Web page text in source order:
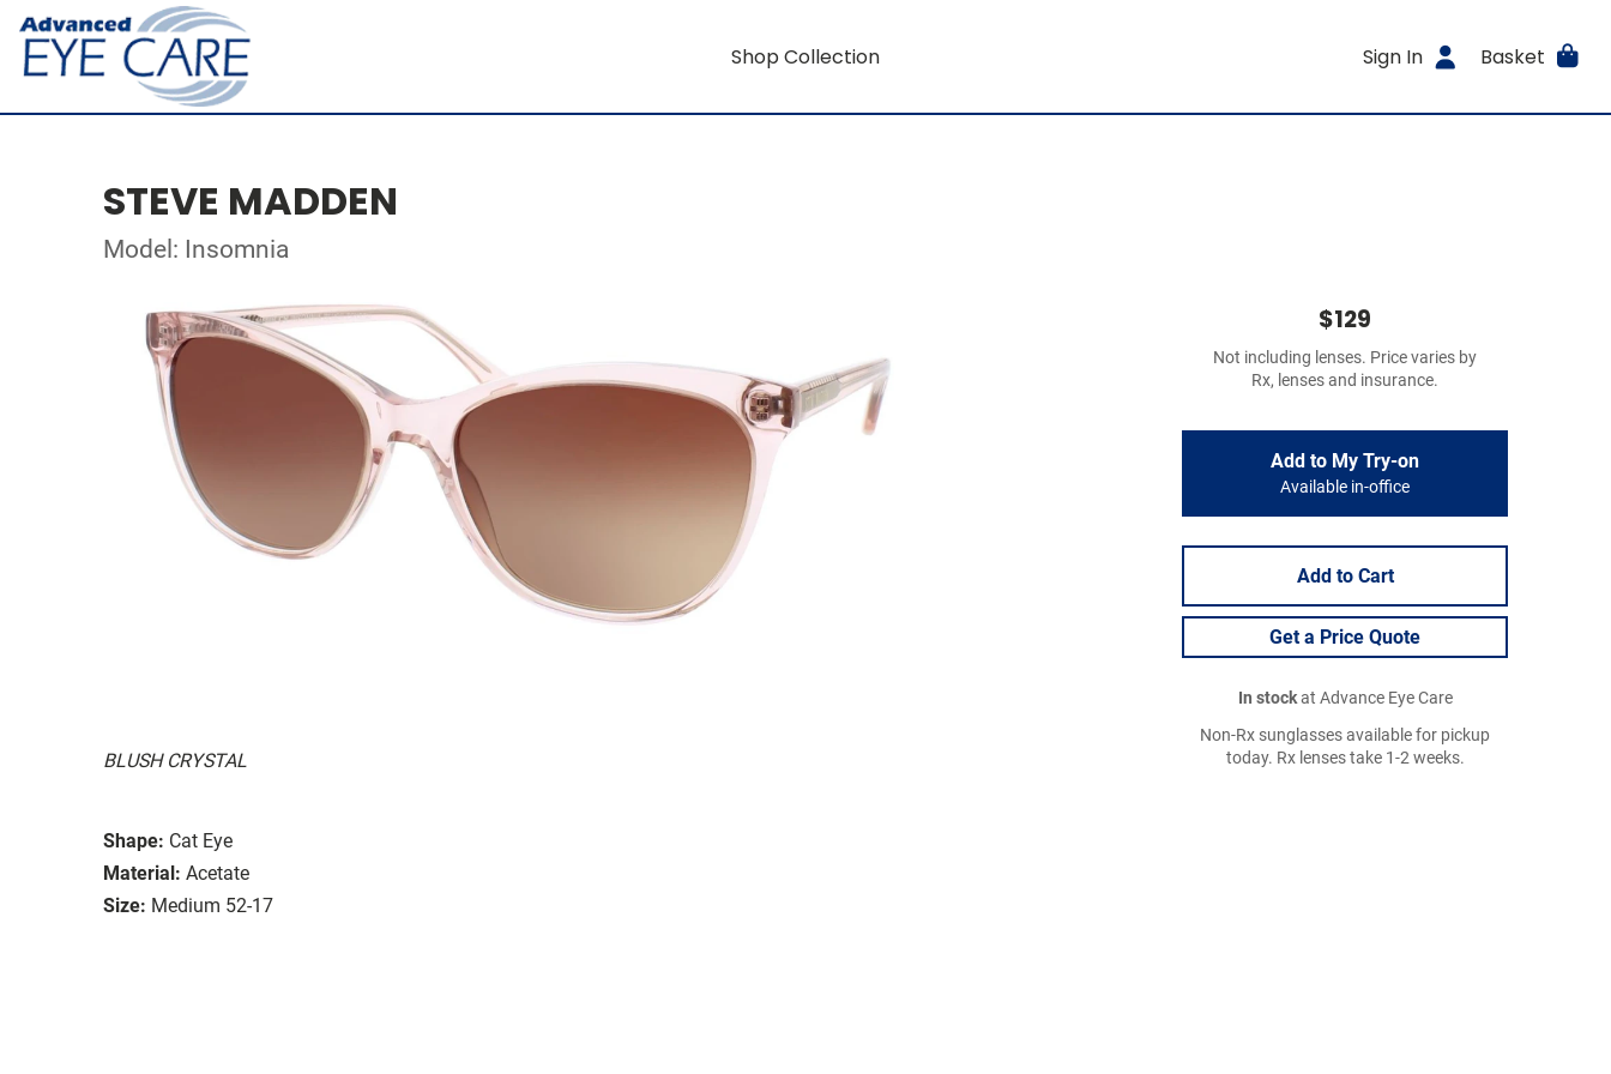
Shop Collection Sign In Basket
STEVE MADDEN
Model: Insomnia
BLUSH CRYSTAL
Shape: Cat Eye
Material: Acetate
Size: Medium 52-17
$129
Not including lenses. Price varies by
Rx, lenses and insurance.
Add to My Try-on
Available in-office
Add to Cart
Get a Price Quote
In stockat Advance Eye Care
Non-Rx sunglasses available for pickup
today. Rx lenses take 1-2 weeks.